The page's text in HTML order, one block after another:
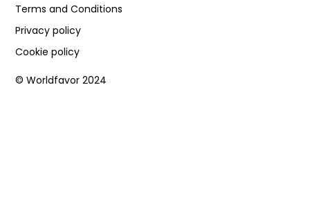
Terms and Conditions
Privacy policy
Cookie policy
© Worldfavor 2024